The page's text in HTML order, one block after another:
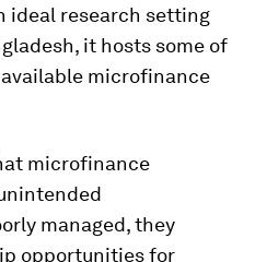
ideal research setting
it hosts some of
microfinance
microfinance
managed, they
opportunities for